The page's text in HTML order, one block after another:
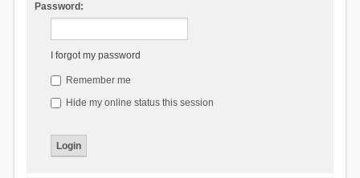
Password:
I forgot my password
Remember me
Hide my online status this session